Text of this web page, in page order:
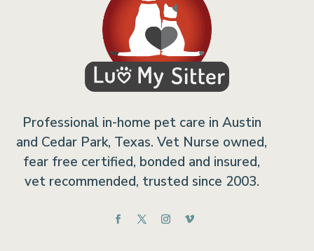
Professional in-home pet care in Austin
and Cedar Park, Texas. Vet Nurse owned,
fear free certified, bonded and insured,
vet recommended, trusted since 2003.